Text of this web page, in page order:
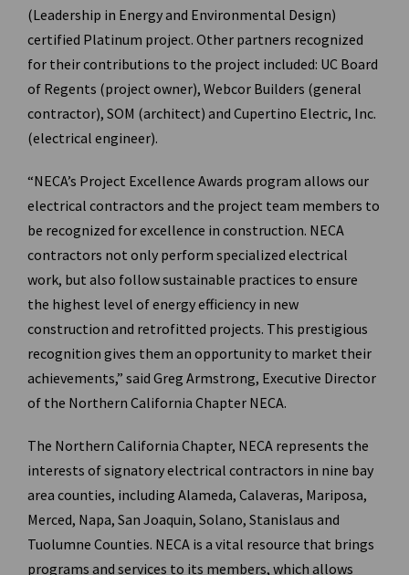
(Leadership in Energy and Environmental Design)
certified Platinum project. Other partners recognized
for their contributions to the project included: UC Board
of Regents (project owner), Webcor Builders (general
contractor), SOM (architect) and Cupertino Electric, Inc.
(electrical engineer).
“NECA’s Project Excellence Awards program allows our
electrical contractors and the project team members to
be recognized for excellence in construction. NECA
contractors not only perform specialized electrical
work, but also follow sustainable practices to ensure
the highest level of energy efficiency in new
construction and retrofitted projects. This prestigious
recognition gives them an opportunity to market their
achievements,” said Greg Armstrong, Executive Director
of the Northern California Chapter NECA.
The Northern California Chapter, NECA represents the
interests of signatory electrical contractors in nine bay
area counties, including Alameda, Calaveras, Mariposa,
Merced, Napa, San Joaquin, Solano, Stanislaus and
Tuolumne Counties. NECA is a vital resource that brings
programs and services to its members, which allows